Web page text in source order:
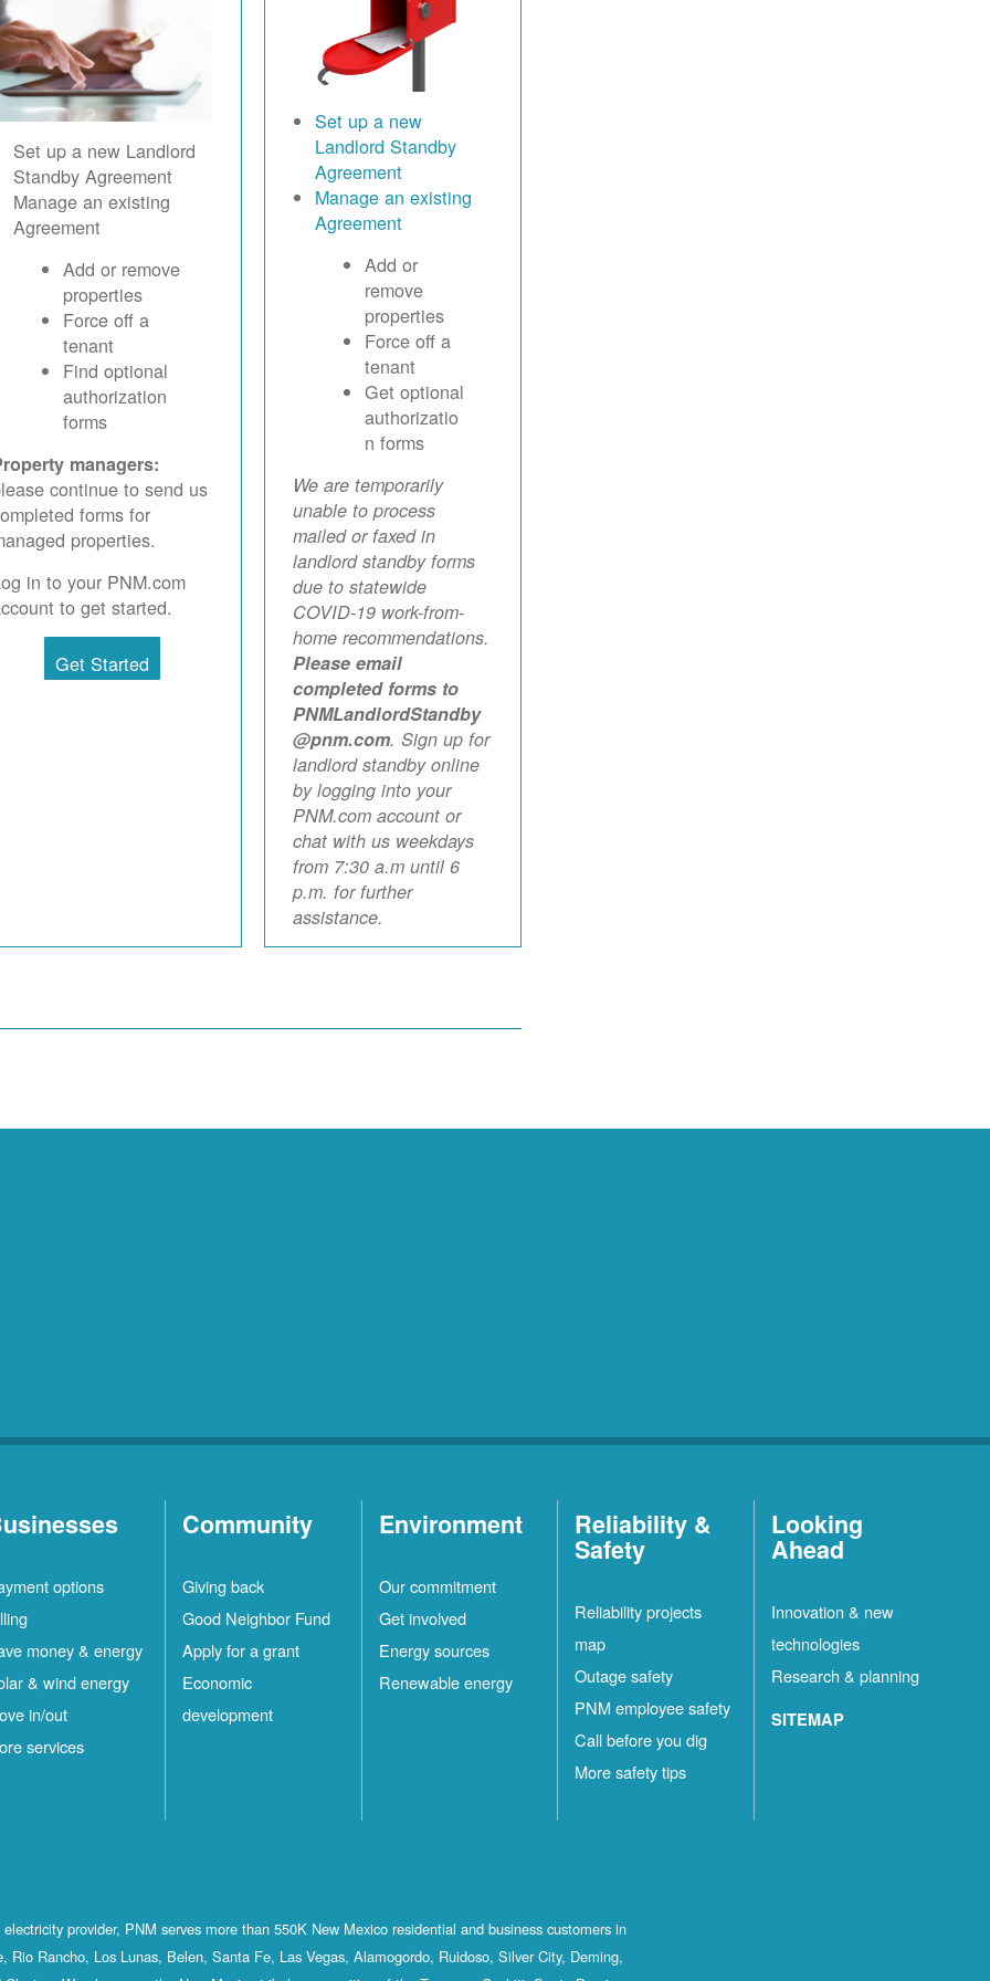
Set up a new Landlord
Standby Agreement
Manage an existing
Agreement
Add or remove
properties
Force off a
tenant
Find optional
authorization
forms
managers:
continue to send us
forms for
properties.
in to your PNM.com
to get started.
Get Started
Set up a new
Landlord Standby
Agreement
Manage an existing
Agreement
Add or
remove
properties
Force off a
tenant
Get optional
authorizatio
n forms
We are temporarily
unable to process
mailed or faxed in
landlord standby forms
due to statewide
COVID-19 work-from-
home recommendations.
Please email
completed forms to
PNMLandlordStandby
@pnm.com. Sign up for
landlord standby online
by logging into your
PNM.com account or
chat with us weekdays
from 7:30 a.m until 6
p.m. for further
assistance.
options
money & energy
& wind energy
in/out
services
Community
Giving back
Good Neighbor Fund
Apply for a grant
Economic
development
Environment
Our commitment
Get involved
Energy sources
Renewable energy
Reliability &
Safety
Reliability projects
map
Outage safety
PNM employee safety
Call before you dig
More safety tips
Looking
Ahead
Innovation & new
technologies
Research & planning
SITEMAP
provider, PNM serves more than 550K New Mexico residential and business customers in
Rio Rancho, Los Lunas, Belen, Santa Fe, Las Vegas, Alamogordo, Ruidoso, Silver City, Deming,